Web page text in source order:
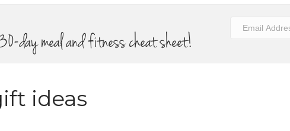
day meal and fitness cheat sheet!
ideas